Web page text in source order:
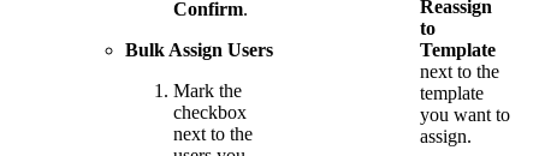
Confirm.
Bulk Assign Users
Mark the
checkbox
next to the
Reassign
to
Template
next to the
template
you want to
assign.